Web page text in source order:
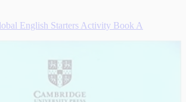
English Starters Activity Book A